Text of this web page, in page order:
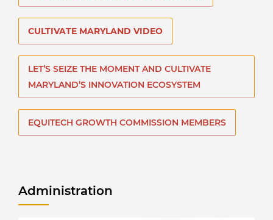
CULTIVATE MARYLAND VIDEO
LET’S SEIZE THE MOMENT AND CULTIVATE
MARYLAND’S INNOVATION ECOSYSTEM
EQUITECH GROWTH COMMISSION MEMBERS
Administration